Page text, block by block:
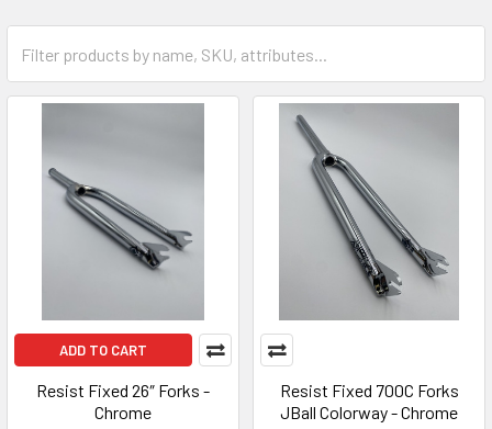
ADD TO CART
Resist Fixed 26″ Forks -
Chrome
Resist Fixed 700C Forks
JBall Colorway - Chrome